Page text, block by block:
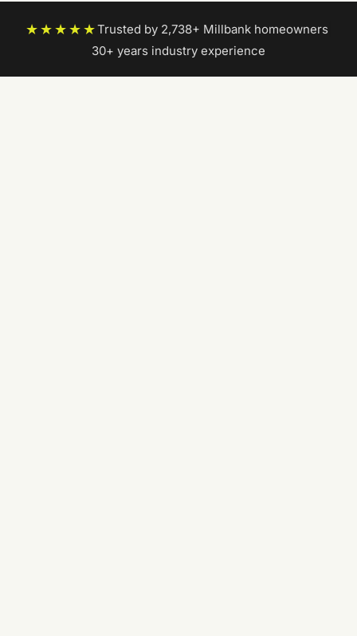
★★★★★Trusted by 2,738+ Millbank homeowners|
30+ years industry experience